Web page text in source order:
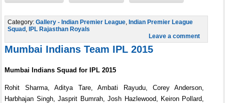
Category:Gallery - Indian Premier League ,Indian Premier League
Squad ,IPL Rajasthan Royals
Leave a comment
Mumbai Indians Team IPL 2015
Mumbai Indians Squad for IPL 2015
Rohit Sharma, Aditya Tare, Ambati Rayudu, Corey Anderson,
Harbhajan Singh, Jasprit Bumrah, Josh Hazlewood, Keiron Pollard,